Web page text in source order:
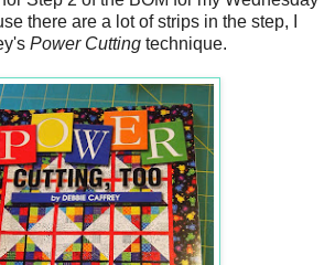
there are a lot of strips in the step, I
Power Cutting technique.